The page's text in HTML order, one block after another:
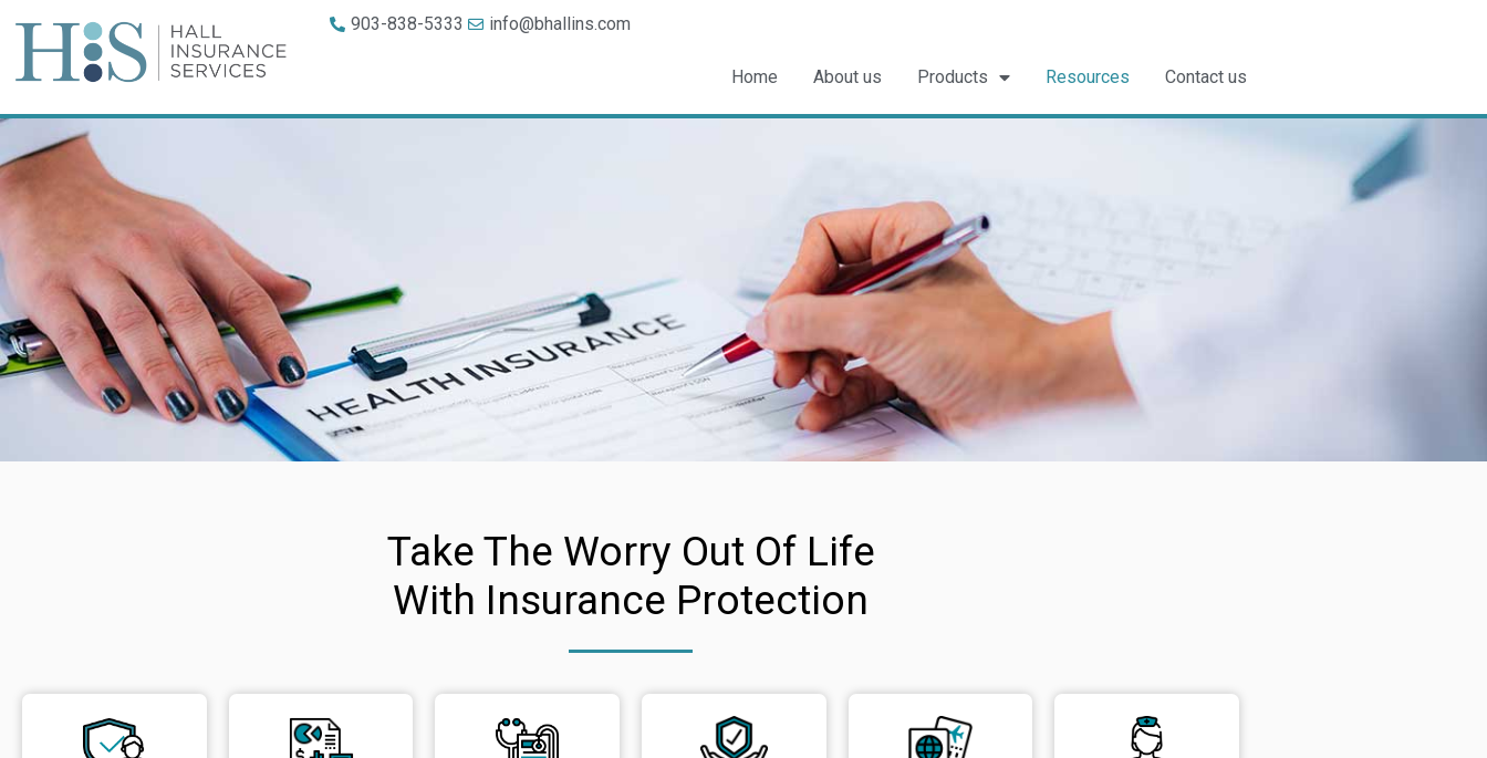
903-838-5333 info@bhallins.com
Home About us Products Resources Contact us
Take The Worry Out Of Life
With Insurance Protection